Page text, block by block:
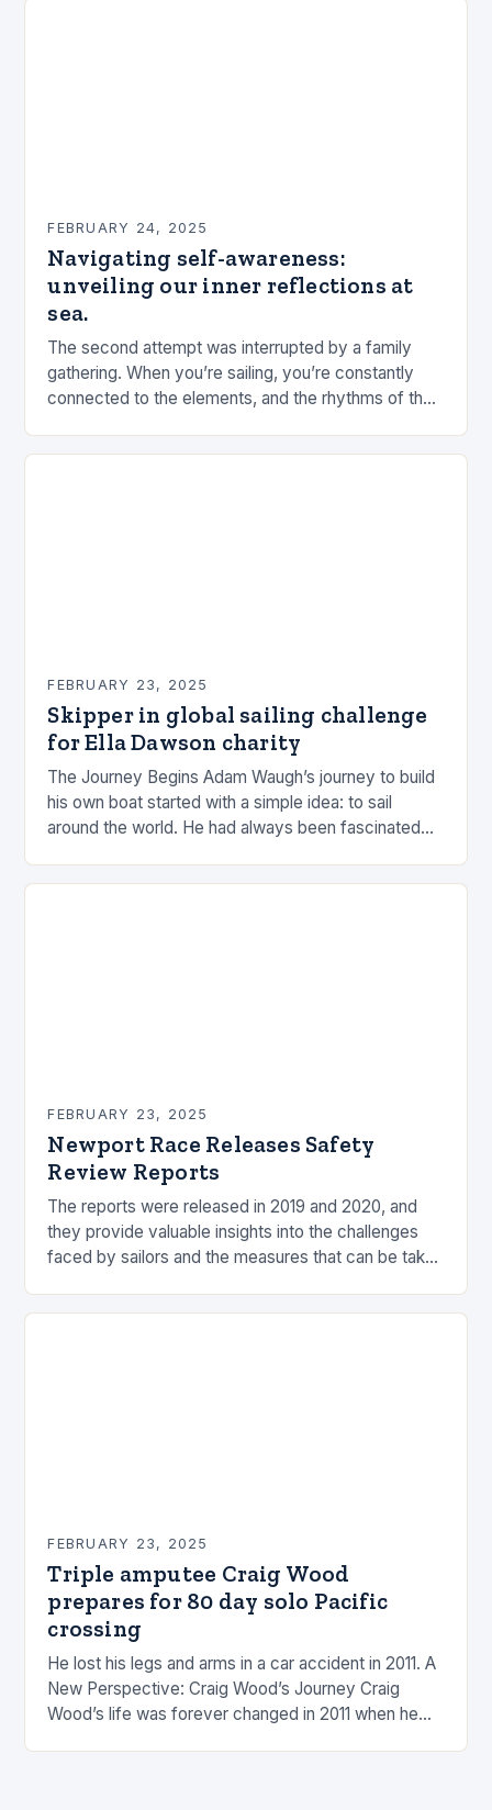
FEBRUARY 24, 2025
Navigating self-awareness:
unveiling our inner reflections at
sea.
The second attempt was interrupted by a family
gathering. When you’re sailing, you’re constantly
connected to the elements, and the rhythms of the
FEBRUARY 23, 2025
Skipper in global sailing challenge
for Ella Dawson charity
The Journey Begins Adam Waugh’s journey to build
his own boat started with a simple idea: to sail
around the world. He had always been fascinated
FEBRUARY 23, 2025
Newport Race Releases Safety
Review Reports
The reports were released in 2019 and 2020, and
they provide valuable insights into the challenges
faced by sailors and the measures that can be taken
FEBRUARY 23, 2025
Triple amputee Craig Wood
prepares for 80 day solo Pacific
crossing
He lost his legs and arms in a car accident in 2011. A
New Perspective: Craig Wood’s Journey Craig
Wood’s life was forever changed in 2011 when he